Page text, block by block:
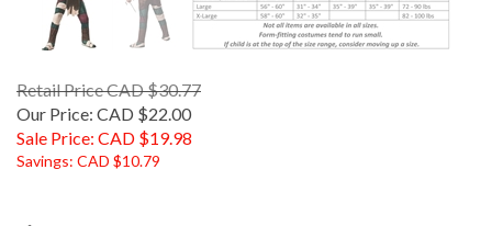
Retail Price CAD $30.77
Our Price: CAD $22.00
Sale Price: CAD $19.98
Savings: CAD $10.79